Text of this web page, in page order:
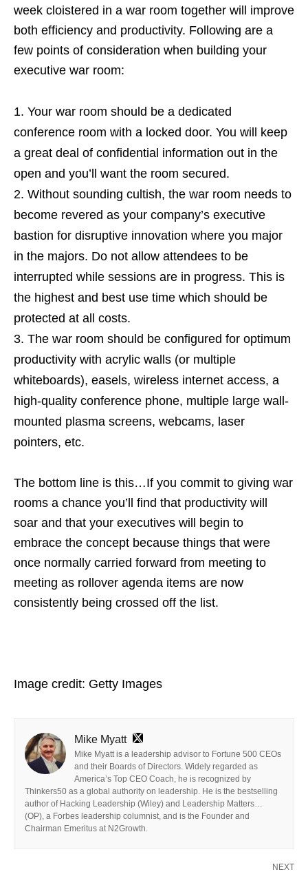
week cloistered in a war room together will improve
both efficiency and productivity. Following are a
few points of consideration when building your
executive war room:
Your war room should be a dedicated
conference room with a locked door. You will keep
a great deal of confidential information out in the
open and you’ll want the room secured.
Without sounding cultish, the war room needs to
become revered as your company’s executive
bastion for disruptive innovation where you major
in the majors. Do not allow attendees to be
interrupted while sessions are in progress. This is
the highest and best use time which should be
protected at all costs.
The war room should be configured for optimum
productivity with acrylic walls (or multiple
whiteboards), easels, wireless internet access, a
high-quality conference phone, multiple large wall-
mounted plasma screens, webcams, laser
pointers, etc.
The bottom line is this…If you commit to giving war
rooms a chance you’ll find that productivity will
soar and that your executives will begin to
embrace the concept because things that were
once normally carried forward from meeting to
meeting as rollover agenda items are now
consistently being crossed off the list.
Image credit: Getty Images
Mike Myatt
Mike Myatt is a leadership advisor to Fortune 500 CEOs
and their Boards of Directors. Widely regarded as
America’s Top CEO Coach, he is recognized by
Thinkers50 as a global authority on leadership. He is the bestselling
author of Hacking Leadership (Wiley) and Leadership Matters…
(OP), a Forbes leadership columnist, and is the Founder and
Chairman Emeritus at N2Growth.
NEXT